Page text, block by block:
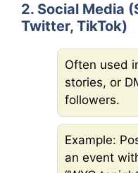
2. Social Media
Twitter, TikTok)
Often used
stories, or
followers.
Example:
an event